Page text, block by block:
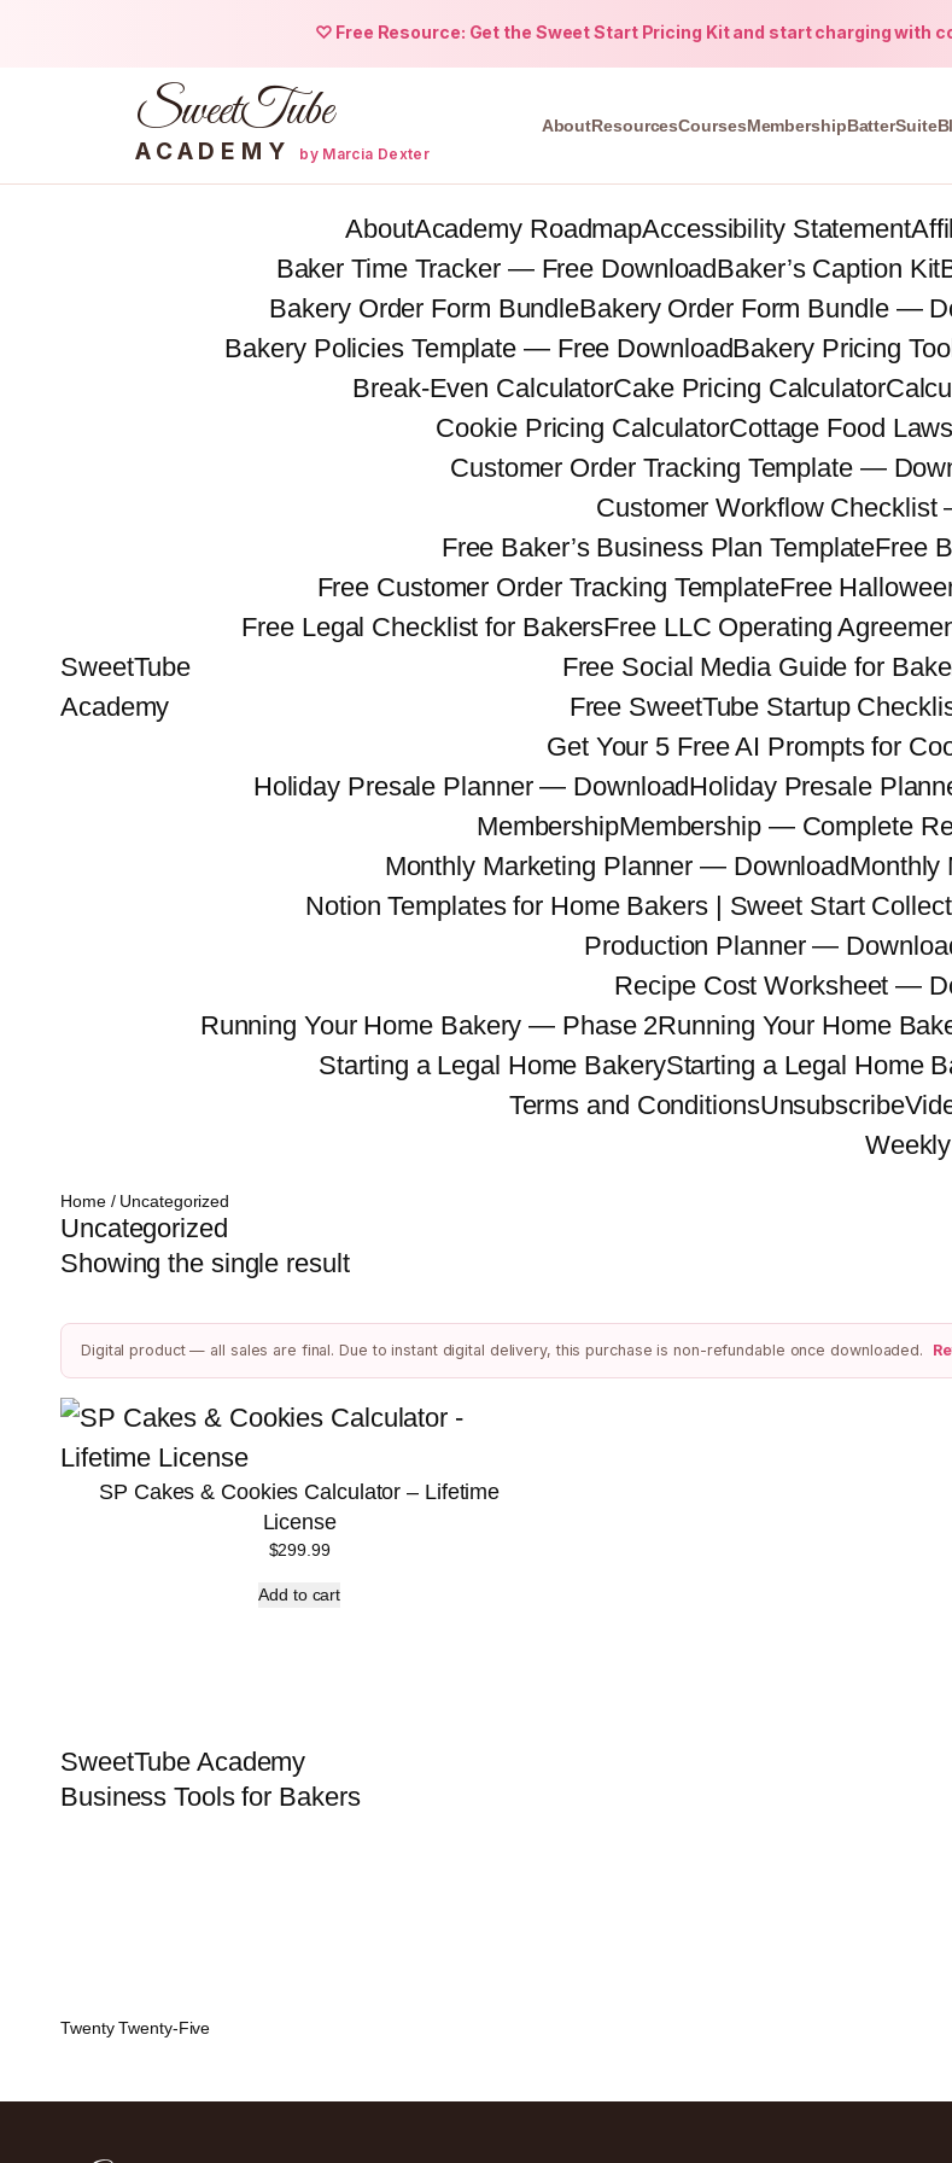
♡ Free Resource: Get the Sweet Start Pricing Kit and start charging with
SweetTube
ACADEMY by Marcia Dexter
AboutResourcesCoursesMembershipBatterSuite
SweetTube
Academy
AboutAcademy RoadmapAccessibility Statement
Baker Time Tracker — Free DownloadBaker’s Caption Kit
Bakery Order Form BundleBakery Order Form Bundle —
Bakery Policies Template — Free DownloadBakery Pricing
Break-Even CalculatorCake Pricing Calculator
Cookie Pricing CalculatorCottage Food
Customer Order Tracking Template —
Customer Workflow
Free Baker’s Business Plan TemplateFree
Free Customer Order Tracking TemplateFree
Free Legal Checklist for BakersFree LLC Operating
Free Social Media Guide for
Free SweetTube Startup
Get Your 5 Free AI Prompts for
Holiday Presale Planner — DownloadHoliday Presale
MembershipMembership — Complete
Monthly Marketing Planner — DownloadMonthly
Notion Templates for Home Bakers | Sweet Start
Production Planner —
Recipe Cost Worksheet —
Running Your Home Bakery — Phase 2Running Your Home
Starting a Legal Home BakeryStarting a Legal Home
Terms and ConditionsUnsubscribe
Home/ Uncategorized
Uncategorized
Showing the single result
Digital product — all sales are final. Due to instant digital delivery, this purchase is non-refundable once downloaded.
SP Cakes & Cookies Calculator – Lifetime
License
$299.99
Add to cart
SweetTube Academy
Business Tools for Bakers
Twenty Twenty-Five